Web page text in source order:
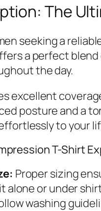
The
seeking a
a perfect
the day.
excellent
posture and a
to your
T-Shirt
Proper sizing
alone or under
washing